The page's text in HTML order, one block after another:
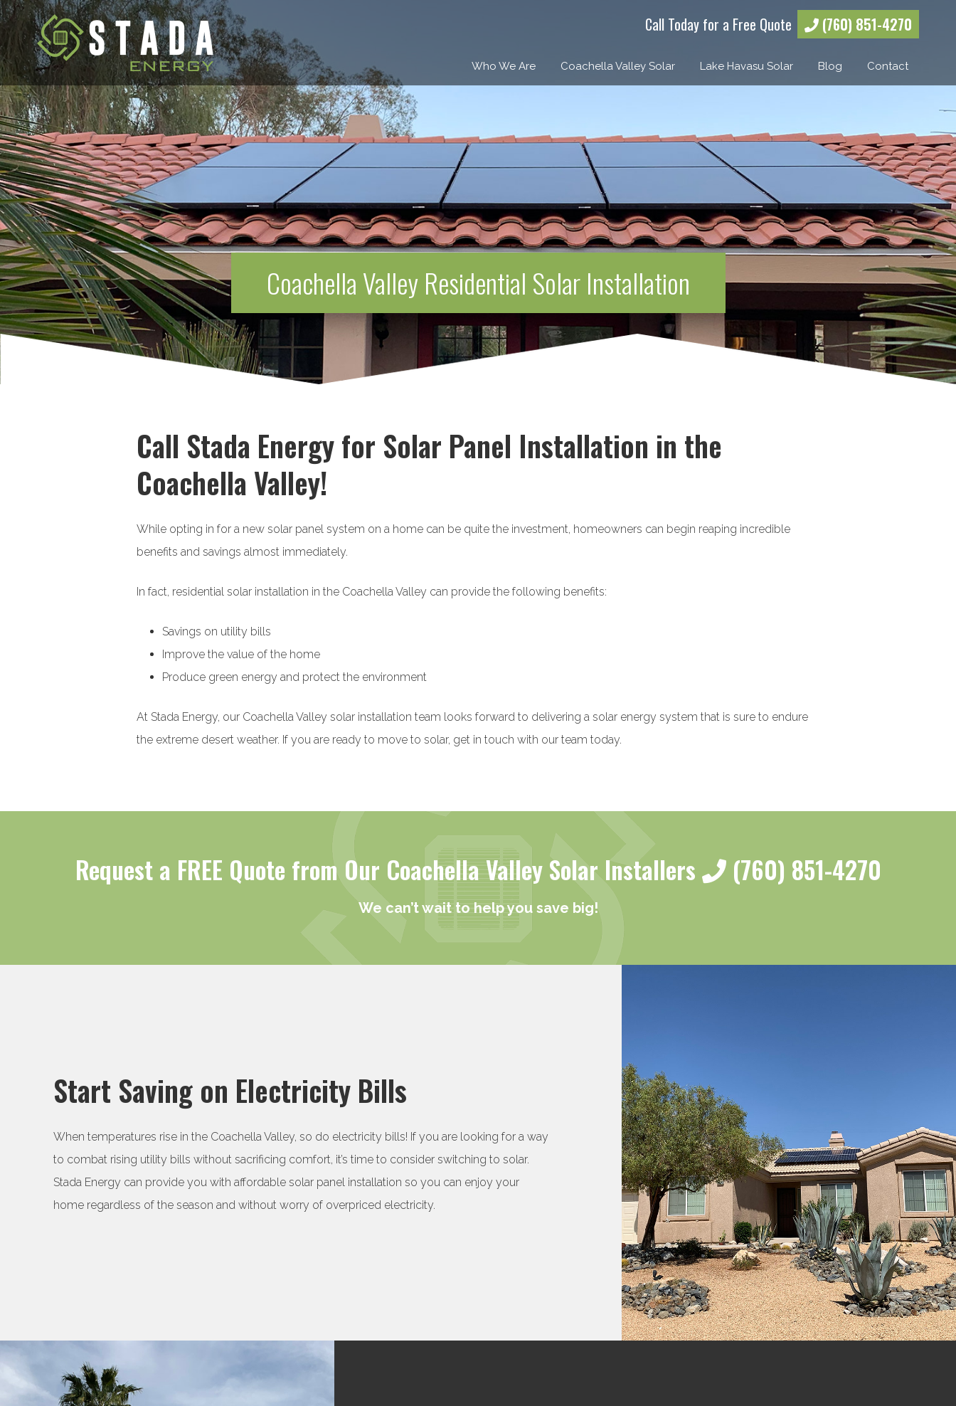
Who We Are Coachella Valley Solar Lake Havasu Solar Blog Contact
Call Today for a Free Quote (760) 851-4270
Coachella Valley Residential Solar Installation
Call Stada Energy for Solar Panel Installation in the
Coachella Valley!
While opting in for a new solar panel system on a home can be quite the investment, homeowners can begin reaping incredible
benefits and savings almost immediately.
In fact, residential solar installation in the Coachella Valley can provide the following benefits:
Savings on utility bills
Improve the value of the home
Produce green energy and protect the environment
At Stada Energy, our Coachella Valley solar installation team looks forward to delivering a solar energy system that is sure to endure
the extreme desert weather. If you are ready to move to solar, get in touch with our team today.
Request a FREE Quote from Our Coachella Valley Solar Installers (760) 851-4270
We can’t wait to help you save big!
Start Saving on Electricity Bills
When temperatures rise in the Coachella Valley, so do electricity bills! If you are looking for a way
to combat rising utility bills without sacrificing comfort, it’s time to consider switching to solar.
Stada Energy can provide you with affordable solar panel installation so you can enjoy your
home regardless of the season and without worry of overpriced electricity.